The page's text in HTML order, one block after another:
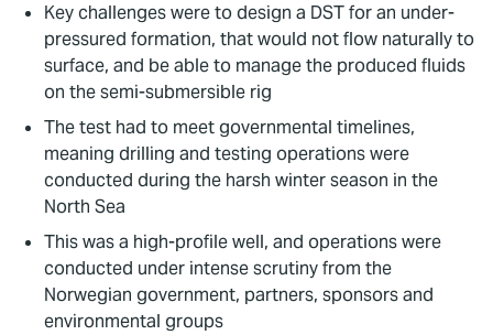
Key challenges were to design a DST for an under-
pressured formation, that would not flow naturally to
surface, and be able to manage the produced fluids
on the semi-submersible rig
The test had to meet governmental timelines,
meaning drilling and testing operations were
conducted during the harsh winter season in the
North Sea
This was a high-profile well, and operations were
conducted under intense scrutiny from the
Norwegian government, partners, sponsors and
environmental groups